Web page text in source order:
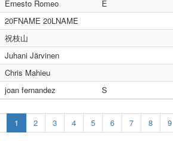
1 2 3 4 5 6 7 8 9
Ernesto Romeo E
20FNAME 20LNAME
祝枝山
Juhani Järvinen
Chris Mahieu
joan fernandez S